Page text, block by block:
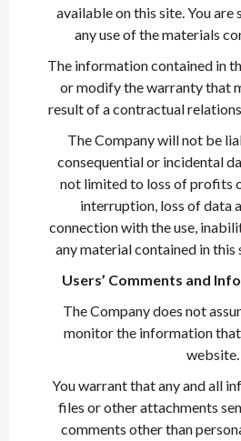
available on this site. You
any use of the materials
The information contained in
or modify the warranty that
result of a contractual
The Company will not be
consequential or incidental
not limited to loss of profits
interruption, loss of data
connection with the use,
any material contained in this
Users’ Comments and
The Company does not
monitor the information
website.
You warrant that any and all
files or other attachments
comments other than